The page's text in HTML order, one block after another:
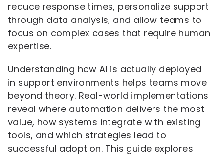
reduce response times, personalize support
through data analysis, and allow teams to
focus on complex cases that require human
expertise.
Understanding how AI is actually deployed
in support environments helps teams move
beyond theory. Real-world implementations
reveal where automation delivers the most
value, how systems integrate with existing
tools, and which strategies lead to
successful adoption. This guide explores